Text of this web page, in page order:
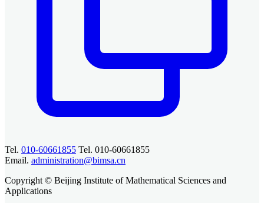
Tel. 010-60661855 Tel. 010-60661855
Email. administration@bimsa.cn
Copyright © Beijing Institute of Mathematical Sciences and
Applications